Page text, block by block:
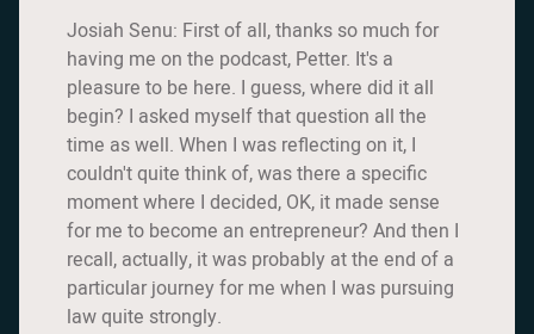
Josiah Senu: First of all, thanks so much for
having me on the podcast, Petter. It's a
pleasure to be here. I guess, where did it all
begin? I asked myself that question all the
time as well. When I was reflecting on it, I
couldn't quite think of, was there a specific
moment where I decided, OK, it made sense
for me to become an entrepreneur? And then I
recall, actually, it was probably at the end of a
particular journey for me when I was pursuing
law quite strongly.